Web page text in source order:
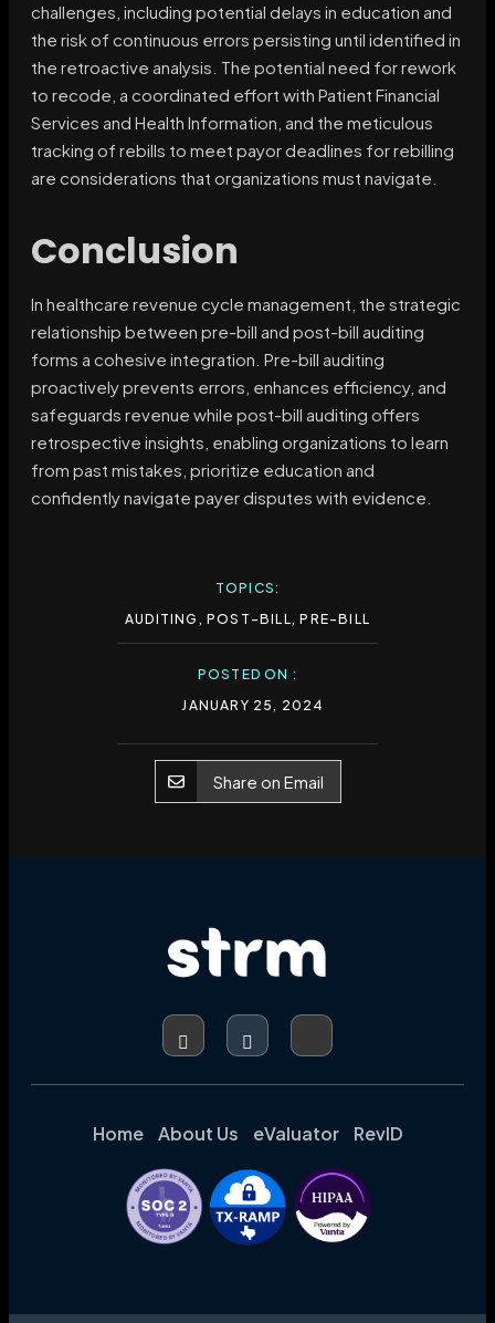
TOPICS:
AUDITING ,POST-BILL,PRE-BILL
POSTED ON :
JANUARY 25, 2024
Share on Email
challenges, including potential delays in education and
the risk of continuous errors persisting until identified in
the retroactive analysis. The potential need for rework
to recode, a coordinated effort with Patient Financial
Services and Health Information, and the meticulous
tracking of rebills to meet payor deadlines for rebilling
are considerations that organizations must navigate.
Conclusion
In healthcare revenue cycle management, the strategic
relationship between pre-bill and post-bill auditing
forms a cohesive integration. Pre-bill auditing
proactively prevents errors, enhances efficiency, and
safeguards revenue while post-bill auditing offers
retrospective insights, enabling organizations to learn
from past mistakes, prioritize education and
confidently navigate payer disputes with evidence.
Home About Us eValuator RevID